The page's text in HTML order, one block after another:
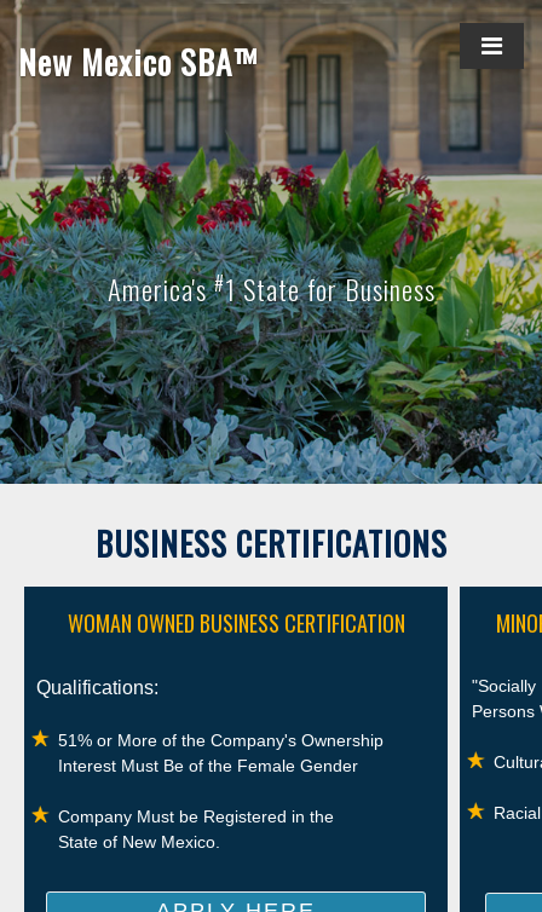
New Mexico SBA™
America's#1 State for Business
BUSINESS CERTIFICATIONS
WOMAN OWNED BUSINESS CERTIFICATION
Qualifications:
51% or More of the Company's Ownership
Interest Must Be of the Female Gender
Company Must be Registered in the
State of New Mexico.
"Socially
Persons